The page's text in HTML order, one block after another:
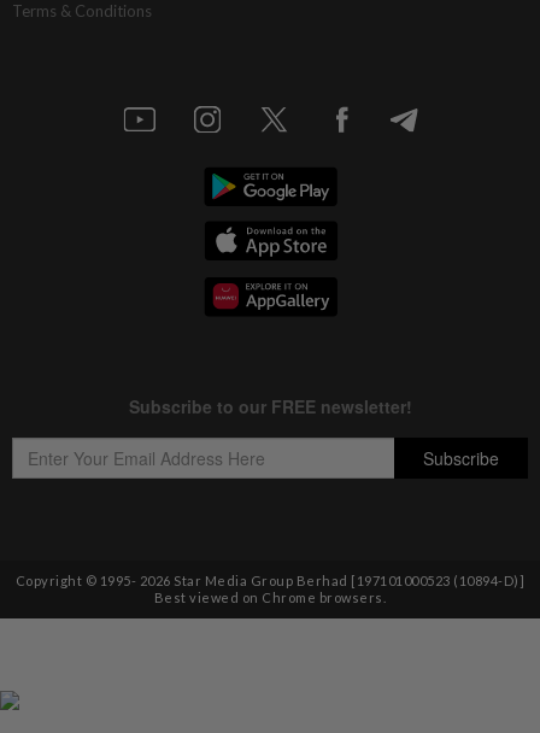
Terms & Conditions
Copyright © 1995- 2026 Star Media Group Berhad [197101000523 (10894-D)]
Best viewed on Chrome browsers.